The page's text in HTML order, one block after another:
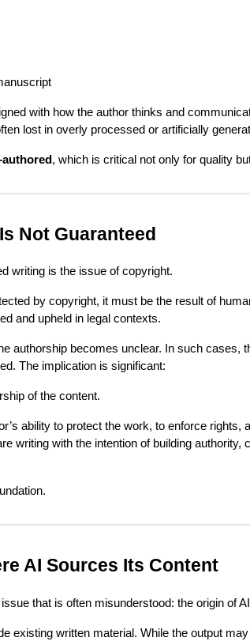
with how the author thinks and
lost in overly processed or artificially
, which is critical not only for quality
Not Guaranteed
writing is the issue of copyright.
by copyright, it must be the result of
and upheld in legal contexts.
authorship becomes unclear. In such cases,
The implication is significant:
of the content.
ability to protect the work, to enforce rights,
writing with the intention of building authority,
AI Sources Its Content
that is often misunderstood: the origin of
existing written material. While the output